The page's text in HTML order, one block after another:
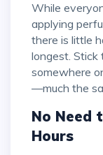
While everyone has different preferences,
applying
there is little
longest. Stick
somewhere
—much the
No Need
Hours